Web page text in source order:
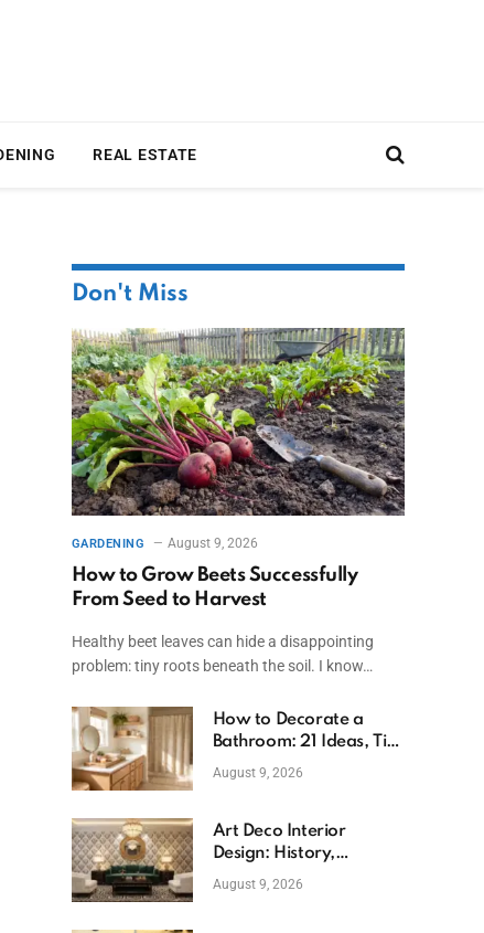
REAL ESTATE
Don't Miss
GARDENING August 9, 2026
How to Grow Beets Successfully
From Seed to Harvest
Healthy beet leaves can hide a disappointing
problem: tiny roots beneath the soil. I know…
How to Decorate a
Bathroom: 21 Ideas, Tips
& Budget Fixes
August 9, 2026
Art Deco Interior
Design: History,
Features, And Room
August 9, 2026